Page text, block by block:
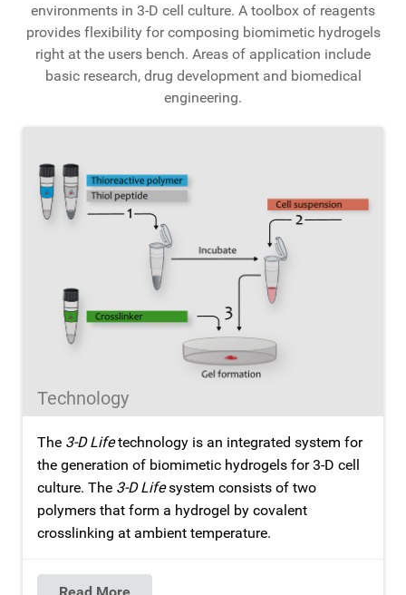
environments in 3-D cell culture. A toolbox of reagents
provides flexibility for composing biomimetic hydrogels
right at the users bench. Areas of application include
basic research, drug development and biomedical
engineering.
Technology
The 3-D Lifetechnology is an integrated system for
the generation of biomimetic hydrogels for 3-D cell
culture. The 3-D Lifesystem consists of two
polymers that form a hydrogel by covalent
crosslinking at ambient temperature.